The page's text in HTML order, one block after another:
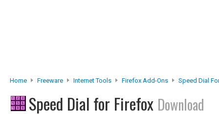
Home Freeware Internet Tools Firefox Add-Ons Speed Dial
Speed Dial for Firefox Download